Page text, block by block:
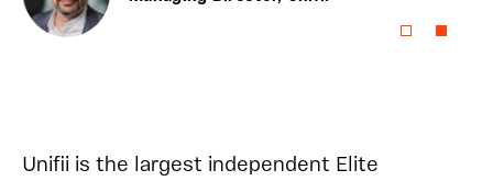
Unifii is the largest independent Elite